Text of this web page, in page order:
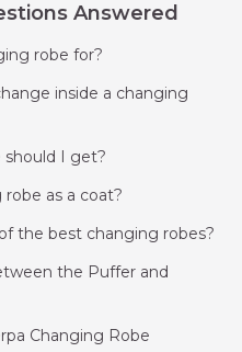
Answered
robe for?
inside a changing
I get?
as a coat?
the best changing robes?
the Puffer and
Changing Robe